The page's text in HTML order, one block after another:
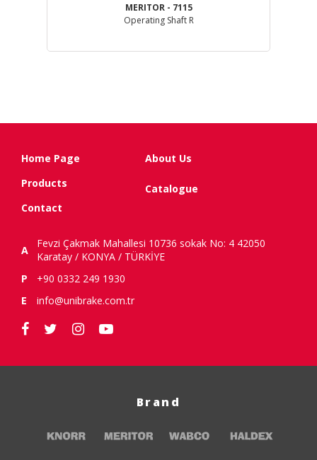
MERITOR - 7115
Operating Shaft R
Home Page
About Us
Products
Catalogue
Contact
A
Fevzi Çakmak Mahallesi 10736 sokak No: 4 42050
Karatay / KONYA / TÜRKİYE
P
+90 0332 249 1930
E
info@unibrake.com.tr
Brand